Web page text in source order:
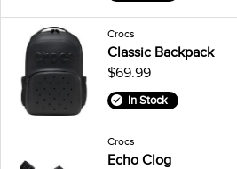
Crocs
Classic Backpack
$69.99
In Stock
Crocs
Echo Clog